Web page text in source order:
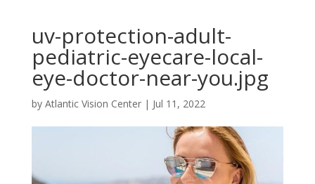
uv-protection-adult-
pediatric-eyecare-local-
eye-doctor-near-you.jpg
by Atlantic Vision Center| Jul 11, 2022